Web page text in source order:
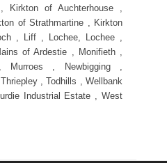
Kirkton of Auchterhouse ,
of Strathmartine , Kirkton
, Liff , Lochee, Lochee ,
of Ardestie , Monifieth ,
Murroes , Newbigging ,
, Todhills , Wellbank
Industrial Estate , West